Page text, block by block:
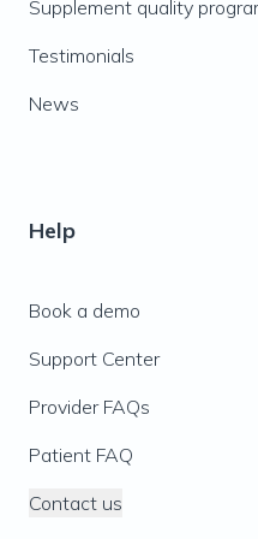
Supplement quality
Testimonials
News
Help
Book a demo
Support Center
Provider FAQs
Patient FAQ
Contact us